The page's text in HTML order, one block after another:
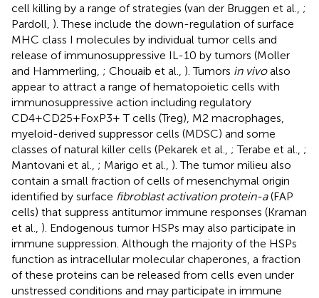
cell killing by a range of strategies (van der Bruggen et al., ;
Pardoll, ). These include the down-regulation of surface
MHC class I molecules by individual tumor cells and
release of immunosuppressive IL-10 by tumors (Moller
and Hammerling, ; Chouaib et al., ). Tumors in vivoalso
appear to attract a range of hematopoietic cells with
immunosuppressive action including regulatory
CD4+CD25+FoxP3+ T cells (Treg), M2 macrophages,
myeloid-derived suppressor cells (MDSC) and some
classes of natural killer cells (Pekarek et al., ; Terabe et al., ;
Mantovani et al., ; Marigo et al., ). The tumor milieu also
contain a small fraction of cells of mesenchymal origin
identified by surface fibroblast activation protein-a(FAP
cells) that suppress antitumor immune responses (Kraman
et al., ). Endogenous tumor HSPs may also participate in
immune suppression. Although the majority of the HSPs
function as intracellular molecular chaperones, a fraction
of these proteins can be released from cells even under
unstressed conditions and may participate in immune